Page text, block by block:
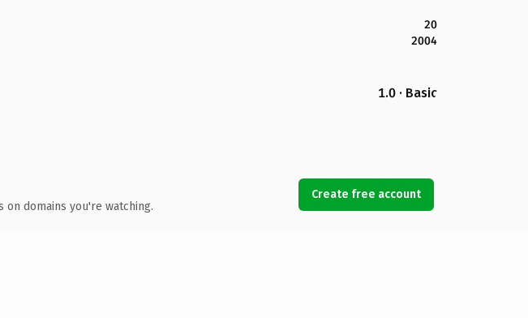
20
2004
1.0 · Basic
domains you're watching.
Create free account